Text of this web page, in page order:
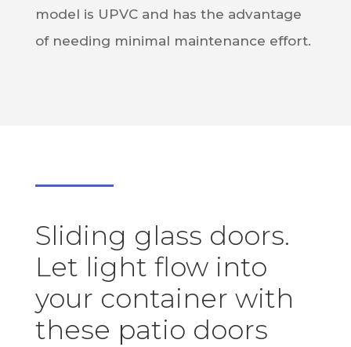
model is UPVC and has the advantage
of needing minimal maintenance effort.
Sliding glass doors.
Let light flow into
your container with
these patio doors